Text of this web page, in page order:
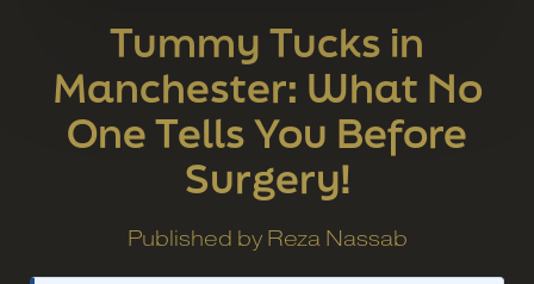
Tummy Tucks in
Manchester: What No
One Tells You Before
Surgery!
Published by Reza Nassab